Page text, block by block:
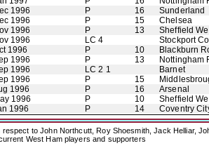
1996
P 16
Sunderland
1996
P 15
Chelsea
1996
P 13
Sheffield
1996
LC 4
Stockport
1996
P 10
Blackburn
1996
P 13
Nottingham
1996
LC 2 1
Barnet
1996
P 15
1996
P 16
Arsenal
1996
P 10
Sheffield
1996
P 14 Coventry
respect to John Northcutt, Roy Shoesmith, Jack Helliar,
West Ham players and supporters